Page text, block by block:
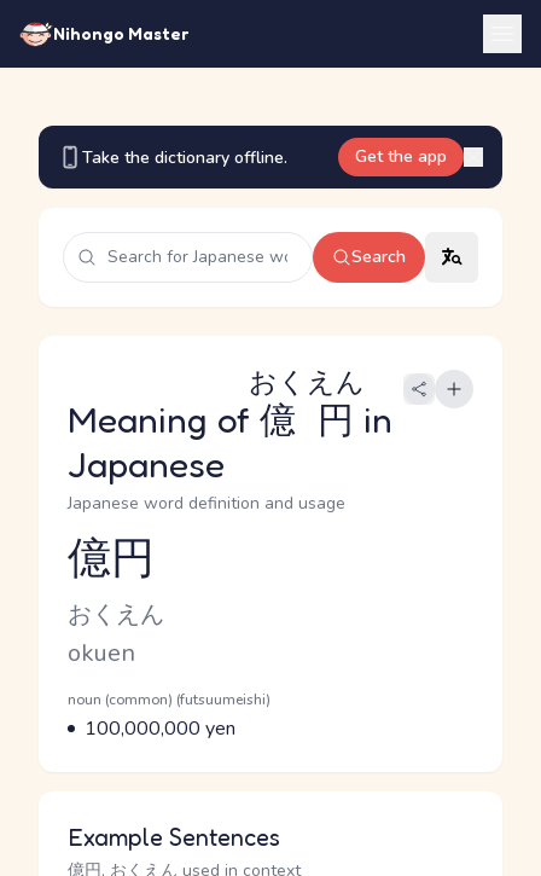
Nihongo Master
Take the dictionary offline. Get the app
Search
Meaning of 億円
おくえん
in
Japanese
Japanese word definition and usage
Reading and JLPT level
億円
Kana Reading
おくえん
Romaji
okuen
Word Senses
Parts of speech
noun (common) (futsuumeishi)
Meaning
100,000,000 yen
Example Sentences
億円, おくえん used in context